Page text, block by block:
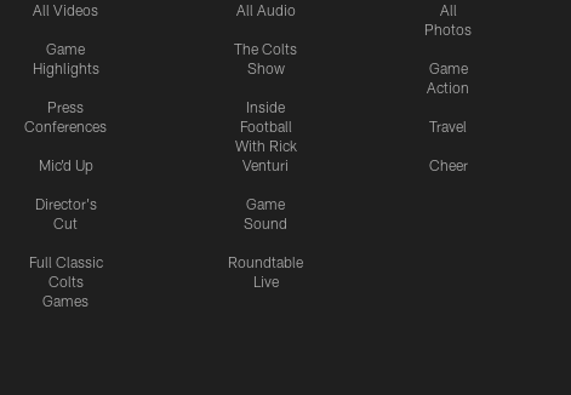
All Videos
Game
Highlights
Press
Conferences
Mic'd Up
Director's
Cut
Full Classic
Colts
Games
All Audio
The Colts
Show
Inside
Football
With Rick
Venturi
Game
Sound
Roundtable
Live
All
Photos
Game
Action
Travel
Cheer